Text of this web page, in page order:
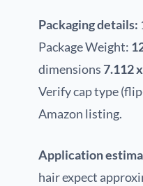
Packaging details:
Package Weight:
dimensions7.112
Verify cap type
Amazon listing.
Application
hair expect